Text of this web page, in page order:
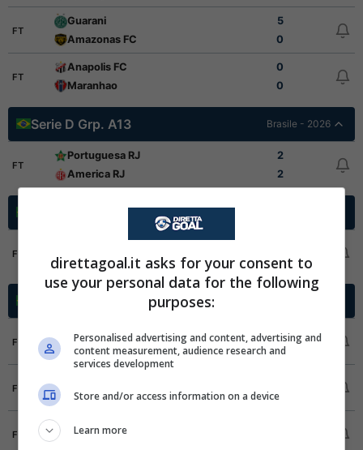
FT
Guarani
5
Amazonas FC
0
FT
Anapolis FC
0
Maranhao
0
Serie D Grp. A13 Brasile - 2026
FT
Portuguesa RJ
2
America RJ
2
Serie D Grp. A14
FT
Sampaio Correa RJ
Velo Clube
0
FT
Galvez EC
2
Porto Velho EC
6
FT
Araguaina
2
FT
Humaita SC
direttagoal.it asks for your consent to
use your personal data for the following
purposes:
Personalised advertising and content, advertising and
content measurement, audience research and
services development
Store and/or access information on a device
Learn more